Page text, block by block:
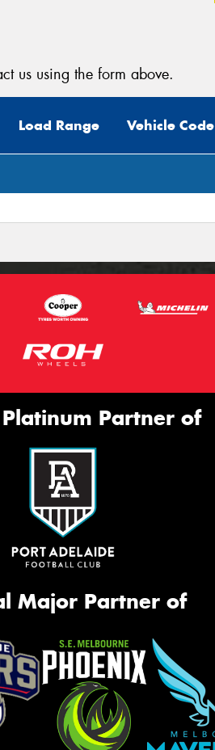
us using the form above.
Load Range Vehicle Code
Partner of
Major Partner of